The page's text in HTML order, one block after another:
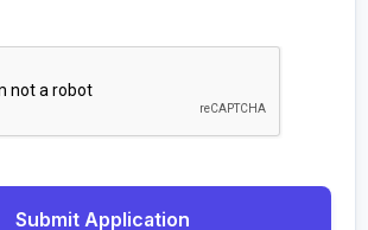
Submit Application